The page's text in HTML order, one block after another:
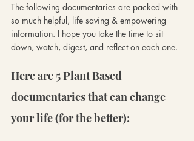
The following documentaries are packed with
so much helpful, life saving & empowering
information. I hope you take the time to sit
down, watch, digest, and reflect on each one.
Here are 5 Plant Based
documentaries that can change
your life (for the better):